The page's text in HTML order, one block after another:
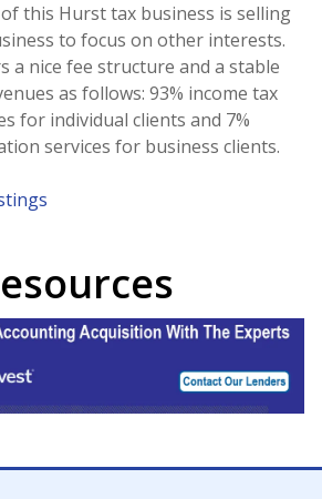
this Hurst tax business is selling
to focus on other interests.
a nice fee structure and a stable
as follows: 93% income tax
for individual clients and 7%
services for business clients.